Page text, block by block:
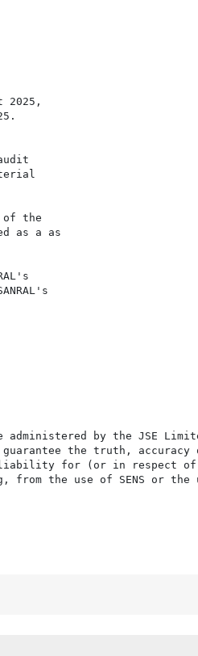
2025,
of the
as a as
administered by the JSE
the truth, accuracy
liability for (or in respect
from the use of SENS or